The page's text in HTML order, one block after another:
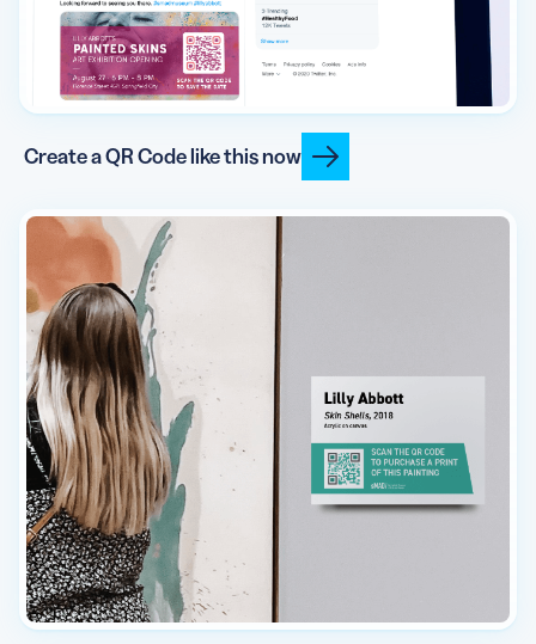
Create a QR Code like this now